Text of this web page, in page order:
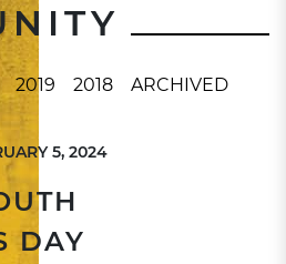
2019 2018 ARCHIVED
5, 2024
DAY